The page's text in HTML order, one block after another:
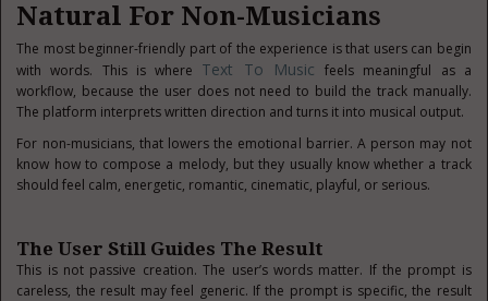
Natural For Non-Musicians
The most beginner-friendly part of the experience is that users can begin
with words. This is where Text To Music feels meaningful as a
workflow, because the user does not need to build the track manually.
The platform interprets written direction and turns it into musical output.
For non-musicians, that lowers the emotional barrier. A person may not
know how to compose a melody, but they usually know whether a track
should feel calm, energetic, romantic, cinematic, playful, or serious.
The User Still Guides The Result
This is not passive creation. The user’s words matter. If the prompt is
careless, the result may feel generic. If the prompt is specific, the result